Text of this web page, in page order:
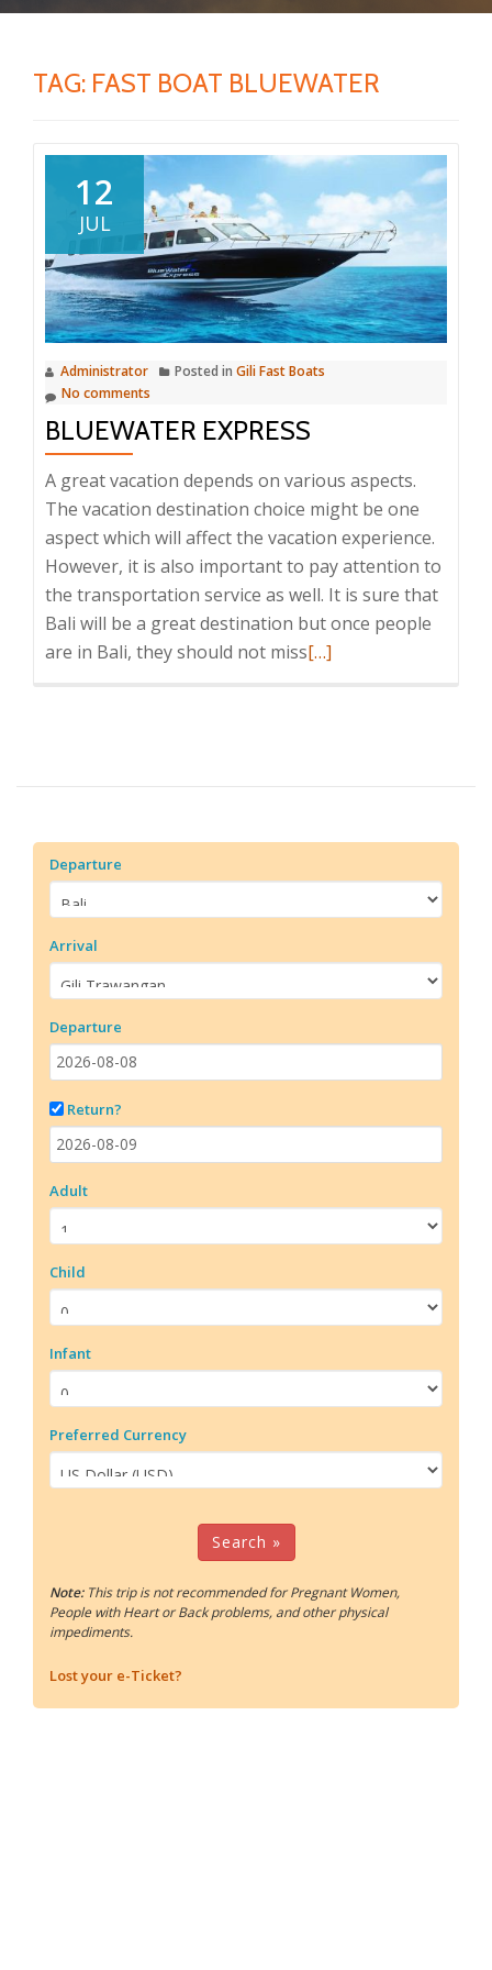
TAG: FAST BOAT BLUEWATER
12
JUL
Administrator Posted in Gili Fast Boats
No comments
BLUEWATER EXPRESS
A great vacation depends on various aspects.
The vacation destination choice might be one
aspect which will affect the vacation experience.
However, it is also important to pay attention to
the transportation service as well. It is sure that
Bali will be a great destination but once people
are in Bali, they should not missRead
[…]
Departure
Arrival
Departure
Return?
Adult
Child
Infant
Preferred Currency
Search »
Note: This trip is not recommended for Pregnant Women,
People with Heart or Back problems, and other physical
impediments.
Lost your e-Ticket?